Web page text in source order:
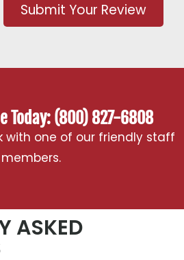
Submit Your Review
Today: (800) 827-6808
with one of our friendly staff
members.
ASKED